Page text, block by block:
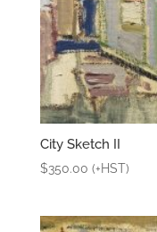
City Sketch II
$350.00 (+HST)